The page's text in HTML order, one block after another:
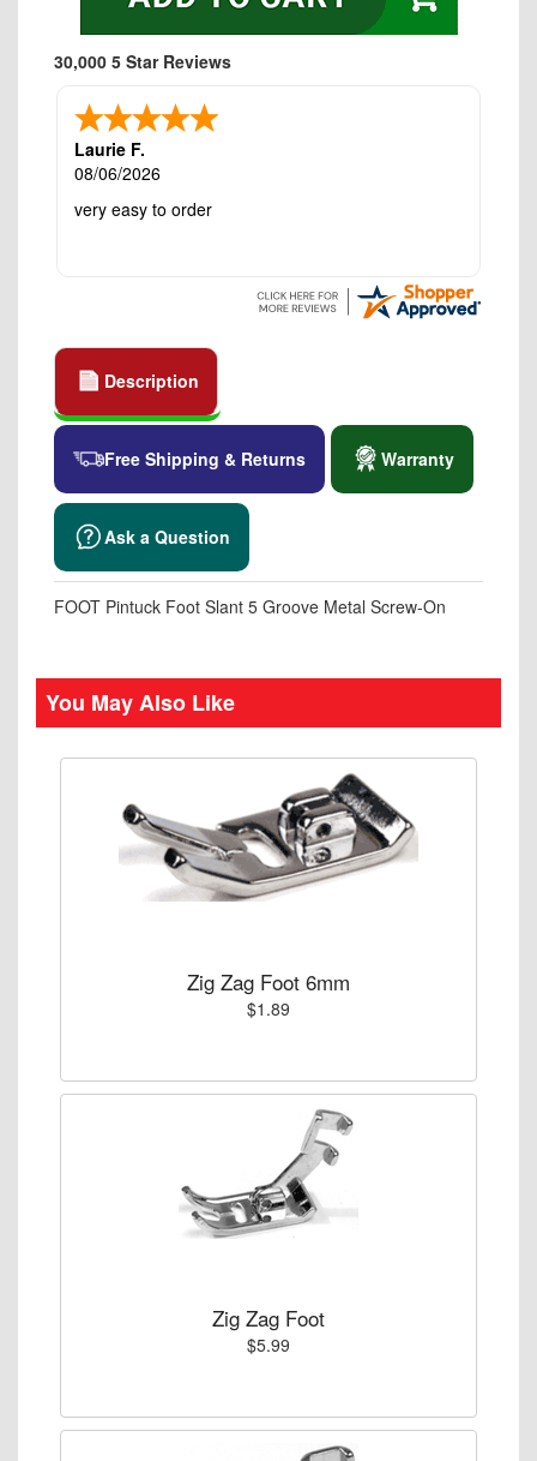
30,000 5 Star Reviews
Laurie F.
08/06/2026
very easy to order
Description
Free Shipping & Returns Warranty
Ask a Question
FOOT Pintuck Foot Slant 5 Groove Metal Screw-On
You May Also Like
Zig Zag Foot 6mm
$1.89
Zig Zag Foot
$5.99